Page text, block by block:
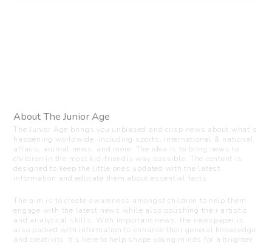
About The Junior Age
The Junior Age brings you unbiased and crisp news about what’s
happening worldwide, including sports, international & national
affairs, animal news, and more. The idea is to bring news to
children in the most kid-friendly way possible. The content is
designed to keep the little ones updated with the latest
information and educate them about essential facts.
The aim is to create awareness amongst children to help them
engage with the latest news while also polishing their artistic
and analytical skills. With important news, the newspaper is
also packed with information to enhance their general knowledge
and creativity. It’s here to help shape young minds for a brighter